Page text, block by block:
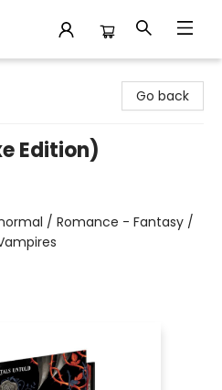
Go back
Edition)
/ Romance - Fantasy /